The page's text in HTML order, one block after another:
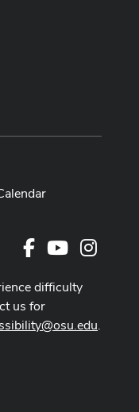
FacebookYoutube
difficulty
us for
.